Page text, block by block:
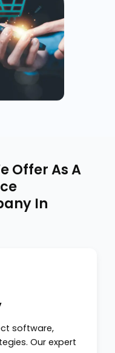
Offer As A
In
software,
Our expert